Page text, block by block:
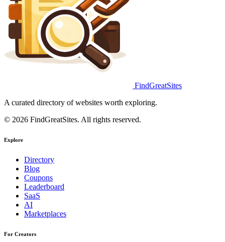
FindGreatSites
A curated directory of websites worth exploring.
© 2026 FindGreatSites. All rights reserved.
Explore
Directory
Blog
Coupons
Leaderboard
SaaS
AI
Marketplaces
For Creators